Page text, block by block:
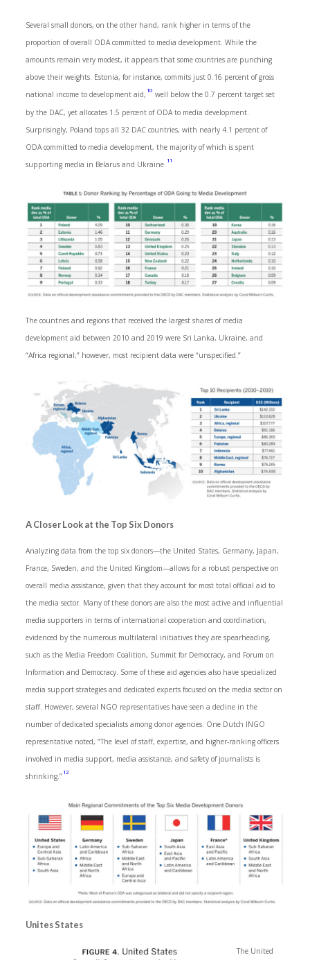
Several small donors, on the other hand, rank higher in terms of the
proportion of overall ODA committed to media development. While the
amounts remain very modest, it appears that some countries are punching
above their weights. Estonia, for instance, commits just 0.16 percent of gross
national income to development aid, 10 well below the 0.7 percent target set
by the DAC, yet allocates 1.5 percent of ODA to media development.
Surprisingly, Poland tops all 32 DAC countries, with nearly 4.1 percent of
ODA committed to media development, the majority of which is spent
supporting media in Belarus and Ukraine. 11
The countries and regions that received the largest shares of media
development aid between 2010 and 2019 were Sri Lanka, Ukraine, and
“Africa regional;” however, most recipient data were “unspecified.”
A Closer Look at the Top Six Donors
Analyzing data from the top six donors—the United States, Germany, Japan,
France, Sweden, and the United Kingdom—allows for a robust perspective on
overall media assistance, given that they account for most total official aid to
the media sector. Many of these donors are also the most active and influential
media supporters in terms of international cooperation and coordination,
evidenced by the numerous multilateral initiatives they are spearheading,
such as the Media Freedom Coalition, Summit for Democracy, and Forum on
Information and Democracy. Some of these aid agencies also have specialized
media support strategies and dedicated experts focused on the media sector on
staff. However, several NGO representatives have seen a decline in the
number of dedicated specialists among donor agencies. One Dutch INGO
representative noted, “The level of staff, expertise, and higher-ranking officers
involved in media support, media assistance, and safety of journalists is
shrinking.” 12
Unites States
The United